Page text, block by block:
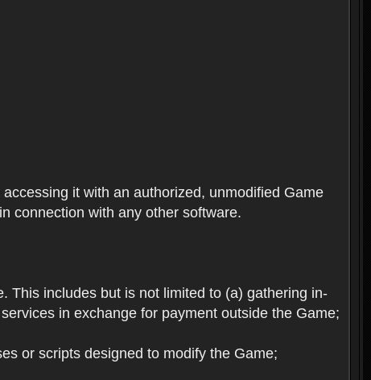
it with an authorized, unmodified Game
connection with any other software.
This includes but is not limited to (a) gathering in-
in exchange for payment outside the Game;
or scripts designed to modify the Game;